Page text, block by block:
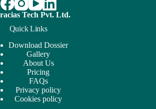
Tech Pvt. Ltd.
Quick Links
Download Dossier
Gallery
About Us
Pricing
FAQs
Privacy policy
Cookies policy